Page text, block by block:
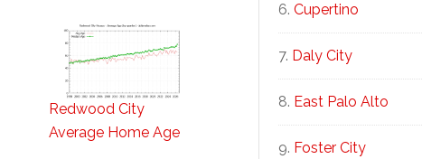
Redwood City
Average Home Age
Cupertino
Daly City
East Palo Alto
Foster City